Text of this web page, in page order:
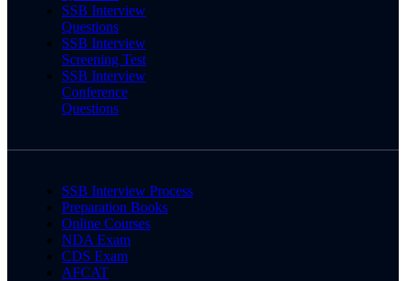
SSB Interview
Questions
SSB Interview
Screening Test
SSB Interview
Conference
Questions
SSB Interview Process
Preparation Books
Online Courses
NDA Exam
CDS Exam
AFCAT